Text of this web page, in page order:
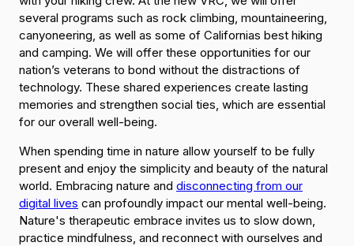
several programs such as rock climbing, mountaineering,
canyoneering, as well as some of Californias best hiking
and camping. We will offer these opportunities for our
nation’s veterans to bond without the distractions of
technology. These shared experiences create lasting
memories and strengthen social ties, which are essential
for our overall well-being.
When spending time in nature allow yourself to be fully
present and enjoy the simplicity and beauty of the natural
world. Embracing nature and disconnecting from our
digital lives can profoundly impact our mental well-being.
Nature's therapeutic embrace invites us to slow down,
practice mindfulness, and reconnect with ourselves and